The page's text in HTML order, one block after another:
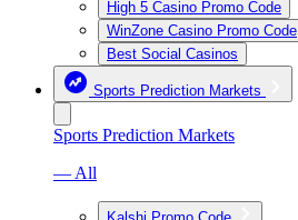
High 5 Casino Promo Code
WinZone Casino Promo Code
Best Social Casinos
Sports Prediction Markets
Sports Prediction Markets
— All